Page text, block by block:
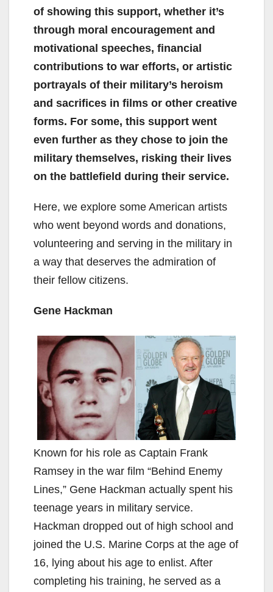
of showing this support, whether it’s
through moral encouragement and
motivational speeches, financial
contributions to war efforts, or artistic
portrayals of their military’s heroism
and sacrifices in films or other creative
forms. For some, this support went
even further as they chose to join the
military themselves, risking their lives
on the battlefield during their service.
Here, we explore some American artists
who went beyond words and donations,
volunteering and serving in the military in
a way that deserves the admiration of
their fellow citizens.
Gene Hackman
Known for his role as Captain Frank
Ramsey in the war film “Behind Enemy
Lines,” Gene Hackman actually spent his
teenage years in military service.
Hackman dropped out of high school and
joined the U.S. Marine Corps at the age of
16, lying about his age to enlist. After
completing his training, he served as a